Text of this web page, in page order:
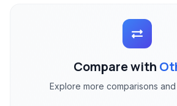
Compare with
Explore more comparisons